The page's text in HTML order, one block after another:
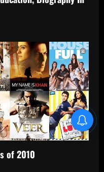
of 2010
Revealed